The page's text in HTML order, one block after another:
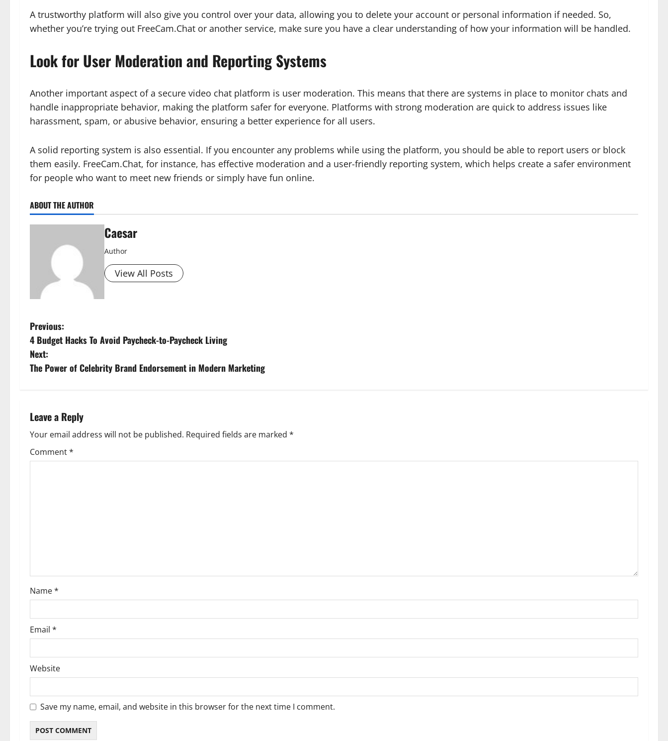
A trustworthy platform will also give you control over your data, allowing you to delete your account or personal information if needed. So,
whether you’re trying out FreeCam.Chat or another service, make sure you have a clear understanding of how your information will be handled.
Look for User Moderation and Reporting Systems
Another important aspect of a secure video chat platform is user moderation. This means that there are systems in place to monitor chats and
handle inappropriate behavior, making the platform safer for everyone. Platforms with strong moderation are quick to address issues like
harassment, spam, or abusive behavior, ensuring a better experience for all users.
A solid reporting system is also essential. If you encounter any problems while using the platform, you should be able to report users or block
them easily. FreeCam.Chat, for instance, has effective moderation and a user-friendly reporting system, which helps create a safer environment
for people who want to meet new friends or simply have fun online.
ABOUT THE AUTHOR
Caesar
Author
View All Posts
P
o
s
n
a
v
o
n
Previous:
4 Budget Hacks To Avoid Paycheck-to-Paycheck Living
Next:
The Power of Celebrity Brand Endorsement in Modern Marketing
Leave a Reply
Your email address will not be published. Required fields are marked *
Comment*
Name*
Email *
Website
Save my name, email, and website in this browser for the next time I comment.